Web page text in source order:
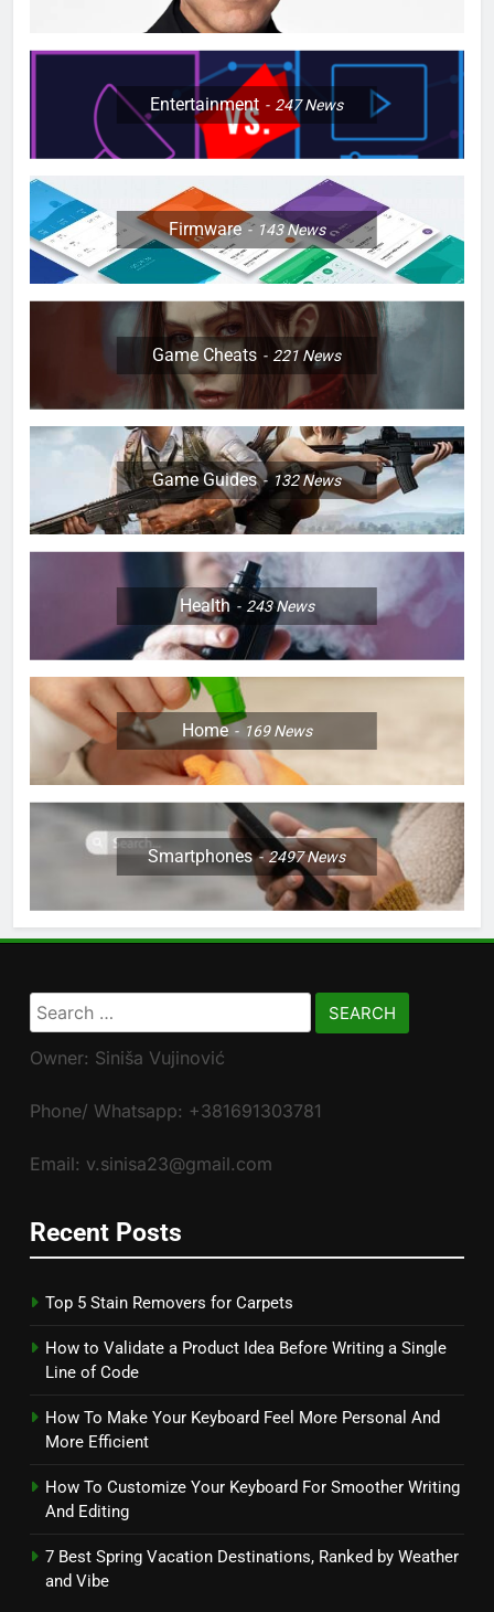
Entertainment 247News
Firmware 143News
Game Cheats 221News
Game Guides 132News
Health 243News
Home 169News
Smartphones 2497News
Search
for:
Owner: Siniša Vujinović
Phone/ Whatsapp: +381691303781
Email: v.sinisa23@gmail.com
Recent Posts
Top 5 Stain Removers for Carpets
How to Validate a Product Idea Before Writing a Single
Line of Code
How To Make Your Keyboard Feel More Personal And
More Efficient
How To Customize Your Keyboard For Smoother Writing
And Editing
7 Best Spring Vacation Destinations, Ranked by Weather
and Vibe